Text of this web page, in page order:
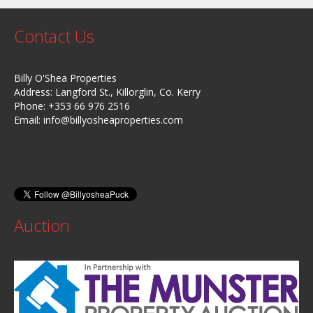
Contact Us
Billy O'Shea Properties
Address: Langford St., Killorglin, Co. Kerry
Phone: +353 66 976 2516
Email: info@billyosheaproperties.com
Auction